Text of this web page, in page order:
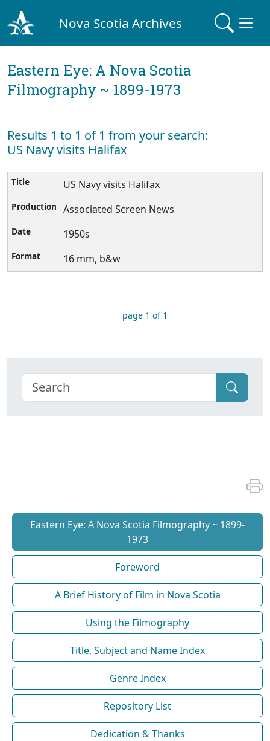
Nova Scotia Archives
Eastern Eye: A Nova Scotia
Filmography ~ 1899-1973
Results 1 to 1 of 1 from your search:
US Navy visits Halifax
US Navy visits Halifax
Associated Screen News
1950s
16 mm, b&w
page 1 of 1
Eastern Eye: A Nova Scotia Filmography ~ 1899-
1973
Foreword
A Brief History of Film in Nova Scotia
Using the Filmography
Title, Subject and Name Index
Genre Index
Repository List
Dedication & Thanks